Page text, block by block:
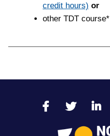
credit hours) or
other TDT course*